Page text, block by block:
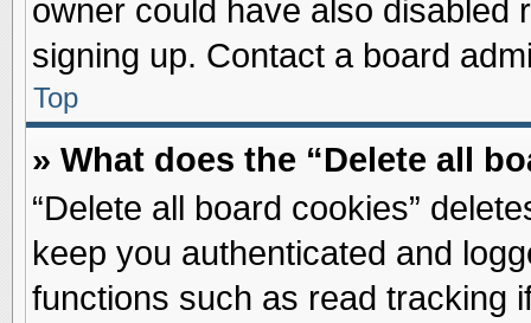
owner could have also disabled
signing up. Contact a board
Top
» What does the “Delete all
“Delete all board cookies”
keep you authenticated and
functions such as read tracking